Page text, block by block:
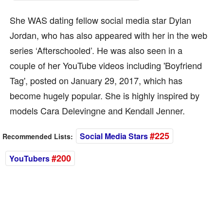
She WAS dating fellow social media star Dylan
Jordan, who has also appeared with her in the web
series ‘Afterschooled’. He was also seen in a
couple of her YouTube videos including 'Boyfriend
Tag', posted on January 29, 2017, which has
become hugely popular. She is highly inspired by
models Cara Delevingne and Kendall Jenner.
Recommended Lists: Social Media Stars#225
YouTubers#200